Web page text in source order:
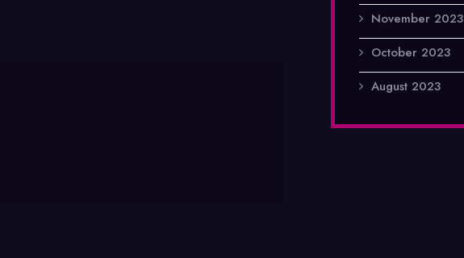
November 2023
October 2023
August 2023